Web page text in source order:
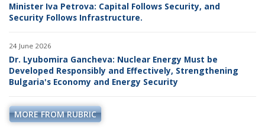
Minister Iva Petrova: Capital Follows Security, and
Security Follows Infrastructure.
24 June 2026
Dr. Lyubomira Gancheva: Nuclear Energy Must be
Developed Responsibly and Effectively, Strengthening
Bulgaria's Economy and Energy Security
MORE FROM RUBRIC